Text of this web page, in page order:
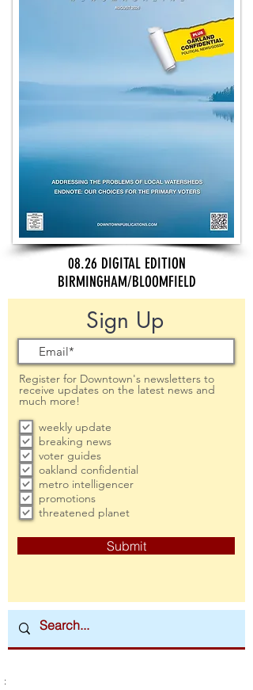
08.26 DIGITAL EDITION
BIRMINGHAM/BLOOMFIELD
Sign Up
Register for Downtown's newsletters to
receive updates on the latest news and
much more!
weekly update
breaking news
voter guides
oakland confidential
metro intelligencer
promotions
threatened planet
Submit
: